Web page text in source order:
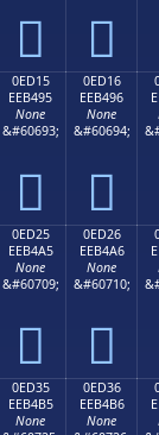
 
0ED15
EEB495
None
&#60693;

0ED16
EEB496
None
&#60694;

0ED25
EEB4A5
None
&#60709;

0ED26
EEB4A6
None
&#60710;

0ED35
EEB4B5
None
0ED36
EEB4B6
None